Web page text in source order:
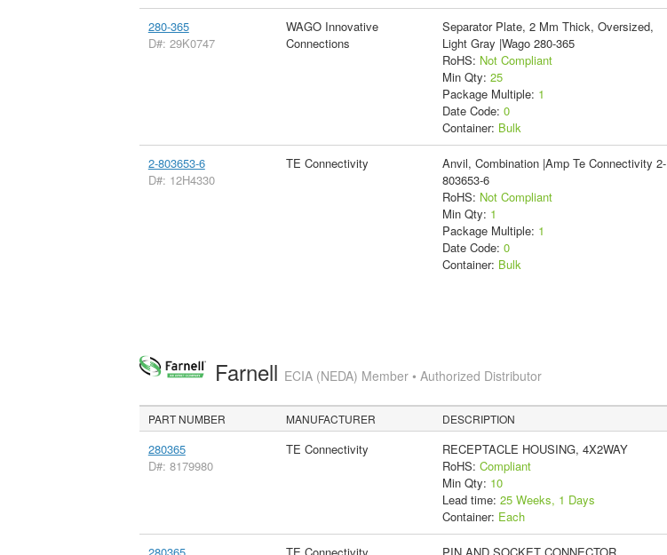
280-365
D#: 29K0747
WAGO Innovative
Connections
Separator Plate, 2 Mm Thick, Oversized,
Light Gray |Wago 280-365
RoHS: Not Compliant
Min Qty: 25
Package Multiple: 1
Date Code: 0
Container: Bulk
2-803653-6
D#: 12H4330
TE Connectivity
Anvil, Combination |Amp Te Connectivity 2-
803653-6
RoHS: Not Compliant
Min Qty: 1
Package Multiple: 1
Date Code: 0
Container: Bulk
Farnell ECIA (NEDA) Member • Authorized Distributor
PART NUMBER MANUFACTURER DESCRIPTION
280365
D#: 8179980
TE Connectivity
RECEPTACLE HOUSING, 4X2WAY
RoHS: Compliant
Min Qty: 10
Lead time: 25 Weeks, 1 Days
Container: Each